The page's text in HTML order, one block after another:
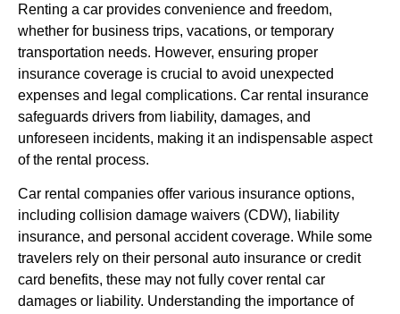
Renting a car provides convenience and freedom,
whether for business trips, vacations, or temporary
transportation needs. However, ensuring proper
insurance coverage is crucial to avoid unexpected
expenses and legal complications. Car rental insurance
safeguards drivers from liability, damages, and
unforeseen incidents, making it an indispensable aspect
of the rental process.
Car rental companies offer various insurance options,
including collision damage waivers (CDW), liability
insurance, and personal accident coverage. While some
travelers rely on their personal auto insurance or credit
card benefits, these may not fully cover rental car
damages or liability. Understanding the importance of